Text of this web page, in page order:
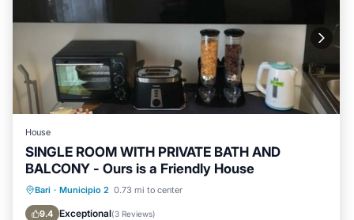
House
SINGLE ROOM WITH PRIVATE BATH AND
BALCONY - Ours is a Friendly House
Bari · Municipio 2 0.73 mi to center
9.4 Exceptional(3 Reviews)
Parking Balcony/Terrace
Air Conditioner